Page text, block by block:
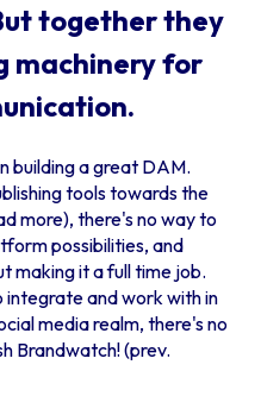
together they
machinery for
building a great DAM.
tools towards the
more), there's no way to
possibilities, and
making it a full time job.
and work with in
media realm, there's no
Brandwatch! (prev.